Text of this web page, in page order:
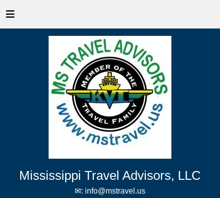
Mississippi Travel Advisors, LLC
✉: info@mstravel.us